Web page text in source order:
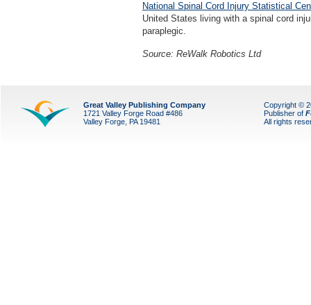
National Spinal Cord Injury Statistical
United States living with a spinal cord
paraplegic.
Source: ReWalk Robotics Ltd
Great Valley Publishing Company
1721 Valley Forge Road #486
Valley Forge, PA 19481
Copyright ©
Publisher of
All rights